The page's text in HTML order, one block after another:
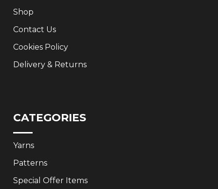
Shop
Contact Us
Cookies Policy
Delivery & Returns
CATEGORIES
Yarns
Patterns
Special Offer Items